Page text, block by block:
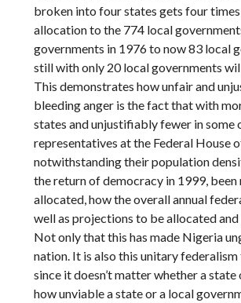
broken into four states gets four
allocation to the 774 local
governments in 1976 to now 83 local
still with only 20 local governments
This demonstrates how unfair and
bleeding anger is the fact that with
states and unjustifiably fewer in some
representatives at the Federal House
notwithstanding their population
the return of democracy in 1999,
allocated, how the overall annual
well as projections to be allocated
Not only that this has made Nigeria
nation. It is also this unitary
since it doesn’t matter whether a
how unviable a state or a local